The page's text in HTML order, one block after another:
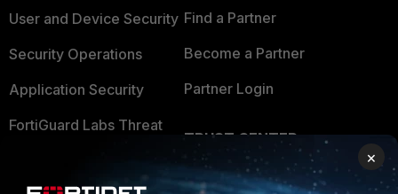
User and Device Security
Security Operations
Application Security
FortiGuard Labs Threat
Small Mid-Sized
Find a Partner
Become a Partner
Partner Login
TRUST CENTER
Trusted Company
×